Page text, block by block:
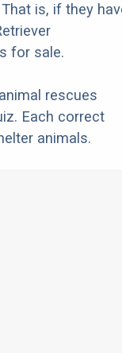
is, if they
for sale.
rescues
Each correct
animals.